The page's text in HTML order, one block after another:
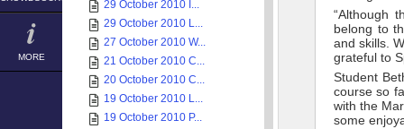
MORE
29 October 2010 I...
29 October 2010 L...
27 October 2010 W...
21 October 2010 C...
20 October 2010 C...
19 October 2010 L...
19 October 2010 P...
“Although
belong to
and skills.
grateful to
Student
course so
with the
some